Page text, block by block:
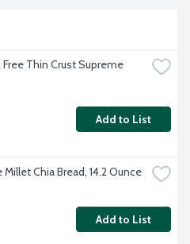
Thin Crust Supreme
Add to List
Chia Bread, 14.2 Ounce
Add to List